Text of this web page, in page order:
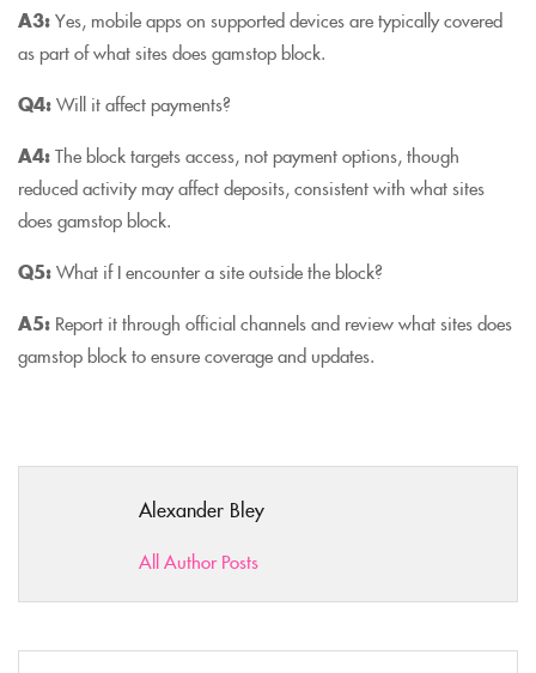
A3:Yes, mobile apps on supported devices are typically covered
as part of what sites does gamstop block.
Q4:Will it affect payments?
A4:The block targets access, not payment options, though
reduced activity may affect deposits, consistent with what sites
does gamstop block.
Q5:What if I encounter a site outside the block?
A5: Report it through official channels and review what sites does
gamstop block to ensure coverage and updates.
Alexander Bley
All Author Posts